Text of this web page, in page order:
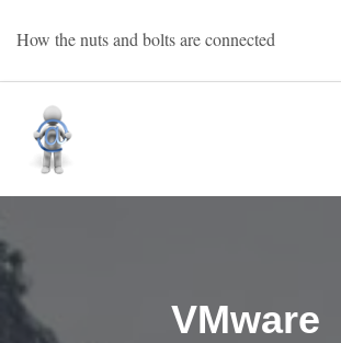
How the nuts and bolts are connected
Bart Oevering
VMware